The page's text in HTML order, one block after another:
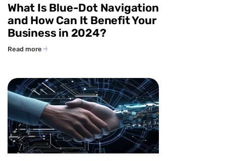
What Is Blue-Dot Navigation
and How Can It Benefit Your
Business in 2024?
Read more